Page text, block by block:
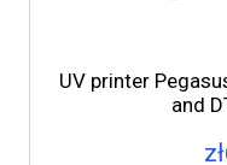
UV printer
and